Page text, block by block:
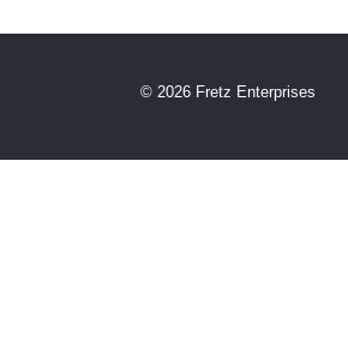
© 2026 Fretz Enterprises